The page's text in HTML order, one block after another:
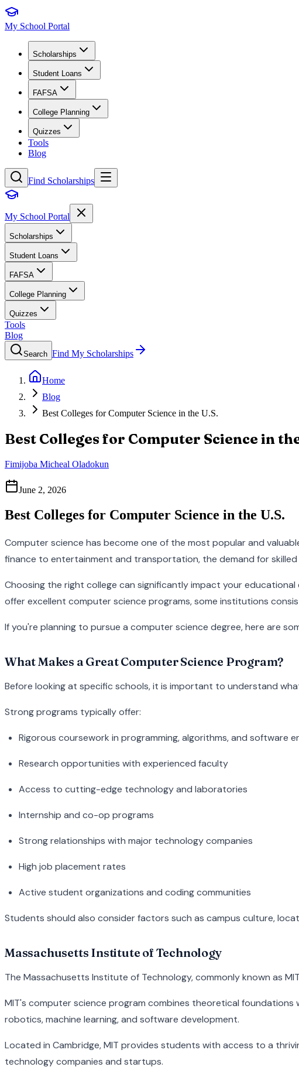
My School Portal
Scholarships
Student Loans
FAFSA
College Planning
Quizzes
Tools
Blog
Find Scholarships
My School Portal
Scholarships
Student Loans
FAFSA
College Planning
Quizzes
Tools
Blog
Search Find My Scholarships
Home
Blog
Best Colleges for Computer Science in the U.S.
Best Colleges for Computer Science in
Fimijoba Micheal Oladokun
June 2, 2026
Best Colleges for Computer Science in the U.S.
Computer science has become one of the most popular and
finance to entertainment and transportation, the demand for
Choosing the right college can significantly impact your
offer excellent computer science programs, some institutions
If you're planning to pursue a computer science degree, here are
What Makes a Great Computer Science Program?
Before looking at specific schools, it is important to understand
Strong programs typically offer:
Rigorous coursework in programming, algorithms, and software
Research opportunities with experienced faculty
Access to cutting-edge technology and laboratories
Internship and co-op programs
Strong relationships with major technology companies
High job placement rates
Active student organizations and coding communities
Students should also consider factors such as campus culture,
Massachusetts Institute of Technology
The Massachusetts Institute of Technology, commonly known as
MIT's computer science program combines theoretical
robotics, machine learning, and software development.
Located in Cambridge, MIT provides students with access to a
technology companies and startups.